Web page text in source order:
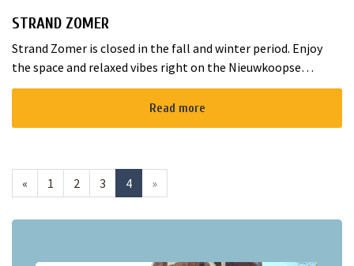
STRAND ZOMER
Strand Zomer is closed in the fall and winter period. Enjoy
the space and relaxed vibes right on the Nieuwkoopse
Plassen at Strand Zomer! A sunny terrace with delicious bites
Read more
« 1 2 3 4 »